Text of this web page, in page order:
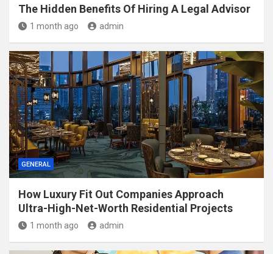
The Hidden Benefits Of Hiring A Legal Advisor
1 month ago admin
GENERAL
How Luxury Fit Out Companies Approach
Ultra-High-Net-Worth Residential Projects
1 month ago admin